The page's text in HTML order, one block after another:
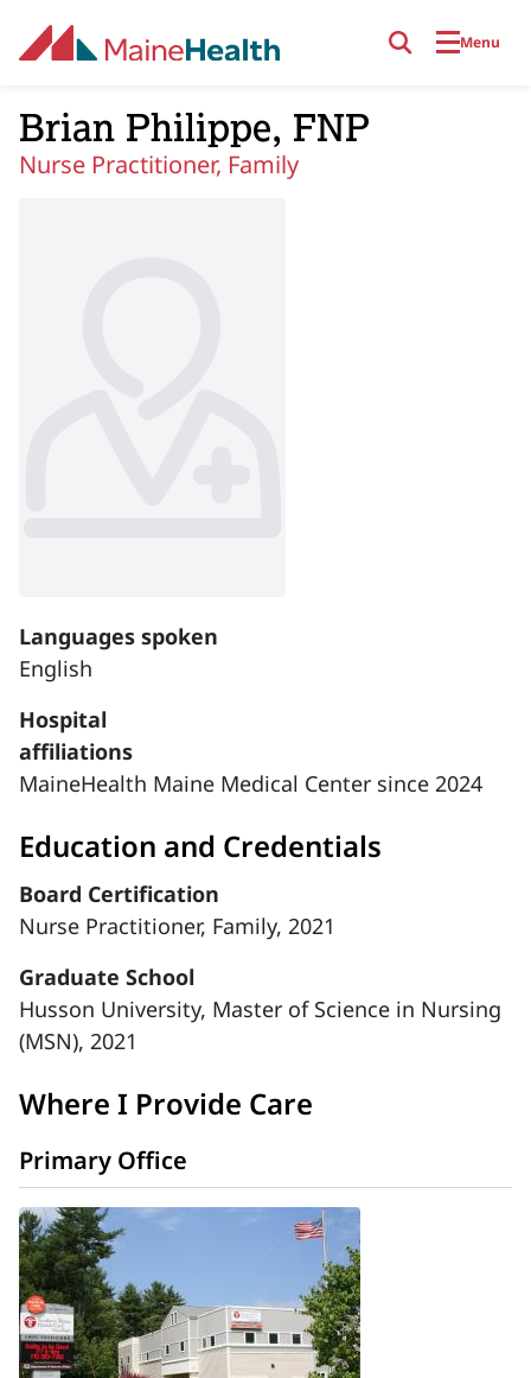
Menu
Brian Philippe, FNP
Nurse Practitioner, Family
Languages spoken
English
Hospital
affiliations
MaineHealth Maine Medical Center since 2024
Education and Credentials
Board Certification
Nurse Practitioner, Family, 2021
Graduate School
Husson University, Master of Science in Nursing
(MSN), 2021
Where I Provide Care
Primary Office